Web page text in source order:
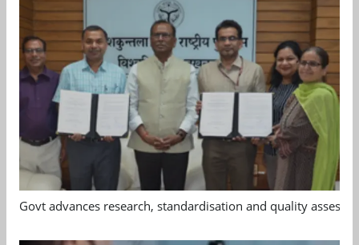
Govt advances research, standardisation and quality